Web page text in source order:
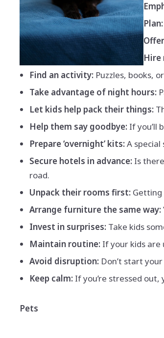
Plan:
Hire
Find an activity: Puzzles, books,
Take advantage of night hours:
Let kids help pack their things:
Help them say goodbye: If you’ll
Prepare ‘overnight’ kits:A
Secure hotels in advance: Is
road.
Unpack their rooms first: Getting
Arrange furniture the same way:
Invest in surprises: Take kids
Maintain routine: If your kids are
Avoid disruption: Don’t start
Keep calm: If you’re stressed
Pets